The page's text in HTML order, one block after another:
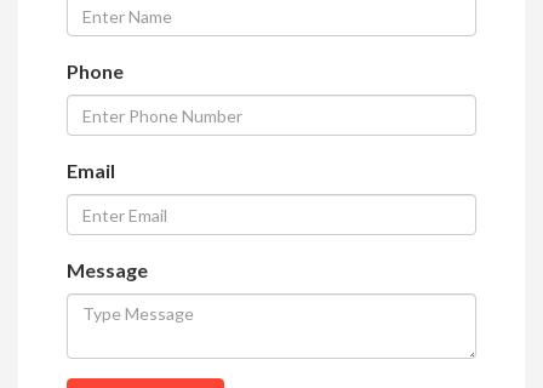
Phone
Email
Message